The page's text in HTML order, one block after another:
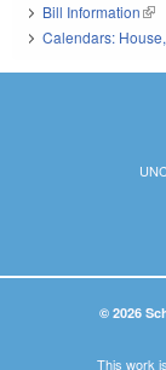
Bill Information
Calendars:
© 2026
This work